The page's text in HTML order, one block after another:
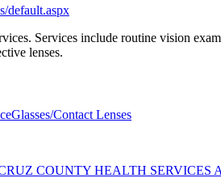
default.aspx
Services include routine vision
lenses.
Glasses/Contact Lenses
COUNTY HEALTH SERVICES